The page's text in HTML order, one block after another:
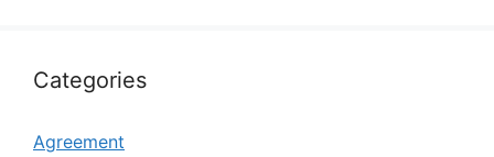
Categories
Agreement